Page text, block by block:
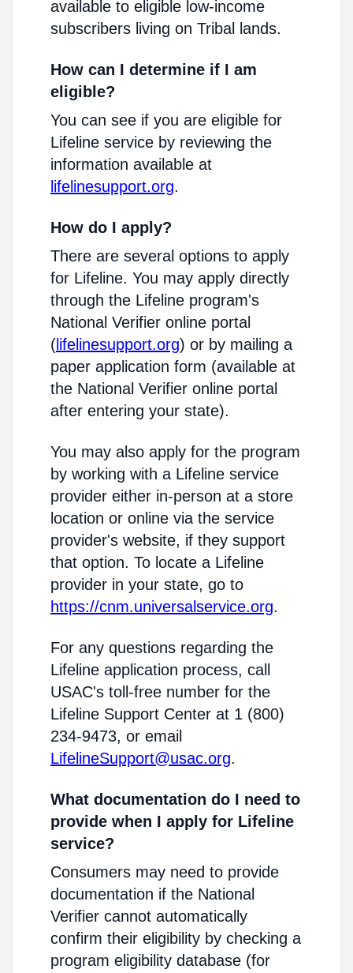
available to eligible low-income
subscribers living on Tribal lands.
How can I determine if I am
eligible?
You can see if you are eligible for
Lifeline service by reviewing the
information available at
lifelinesupport.org.
How do I apply?
There are several options to apply
for Lifeline. You may apply directly
through the Lifeline program's
National Verifier online portal
( lifelinesupport.org) or by mailing a
paper application form (available at
the National Verifier online portal
after entering your state).
You may also apply for the program
by working with a Lifeline service
provider either in-person at a store
location or online via the service
provider's website, if they support
that option. To locate a Lifeline
provider in your state, go to
https://cnm.universalservice.org.
For any questions regarding the
Lifeline application process, call
USAC's toll-free number for the
Lifeline Support Center at 1 (800)
234-9473, or email
LifelineSupport@usac.org.
What documentation do I need to
provide when I apply for Lifeline
service?
Consumers may need to provide
documentation if the National
Verifier cannot automatically
confirm their eligibility by checking a
program eligibility database (for